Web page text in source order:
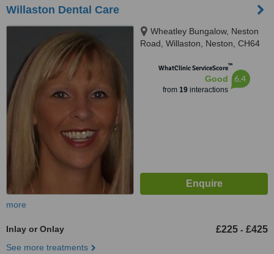
Willaston Dental Care
Wheatley Bungalow, Neston
Road, Willaston, Neston, CH64
WhatClinic ServiceScore™
Good
from 19interactions
6.4
more
Inlay or Onlay £225 - £425
See more treatments